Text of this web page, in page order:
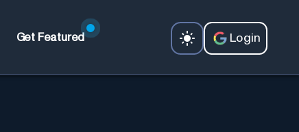
Get Featured Login